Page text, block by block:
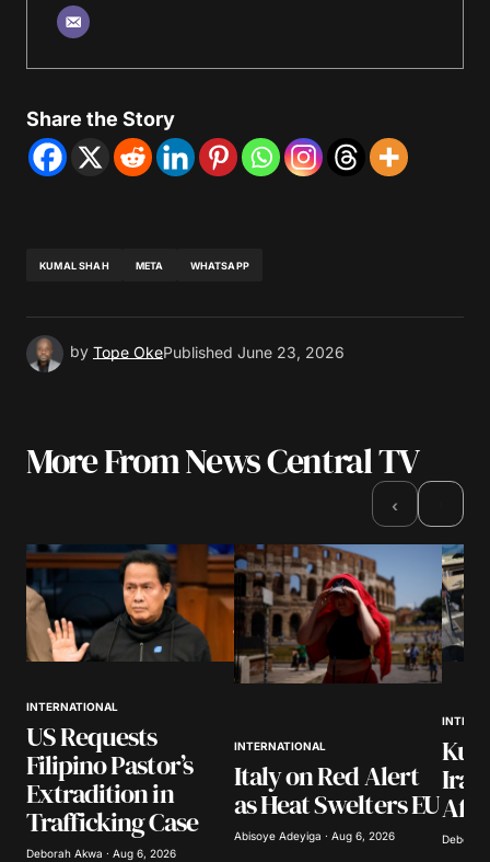
Share the Story
KUMAL SHAH META WHATSAPP
by Tope OkePublished June 23, 2026
More From News Central TV
‹
INTERNATIONAL
US Requests
Filipino Pastor’s
Extradition in
Trafficking Case
Deborah Akwa · Aug 6, 2026
INTERNATIONAL
Italy on Red Alert
as Heat Swelters EU
Abisoye Adeyiga · Aug 6, 2026 Deborah